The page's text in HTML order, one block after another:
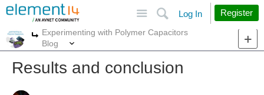
Search
Log In Register
More
Experimenting with Polymer Capacitors
Blog
Results and conclusion